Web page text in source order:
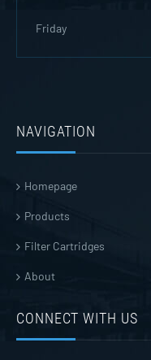
Friday
NAVIGATION
Homepage
Products
Filter Cartridges
About
CONNECT WITH US